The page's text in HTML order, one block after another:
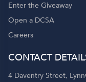
Enter the Giveaway
Open a DCSA
Careers
CONTACT
4 Daventry Street,